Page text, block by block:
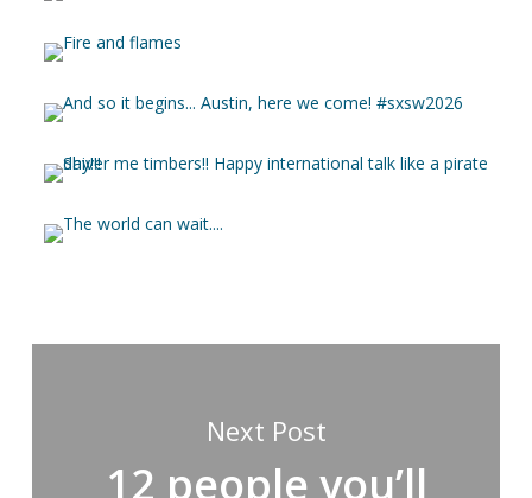
Next Post
12 people you’ll